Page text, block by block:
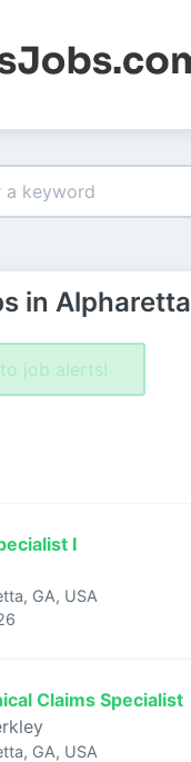
in Alpharetta
job alerts!
I
GA, USA
Claims Specialist
GA, USA